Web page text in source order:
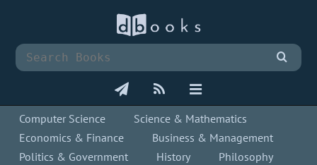
Computer Science
Science & Mathematics
Economics & Finance
Business & Management
Politics & Government
History Philosophy